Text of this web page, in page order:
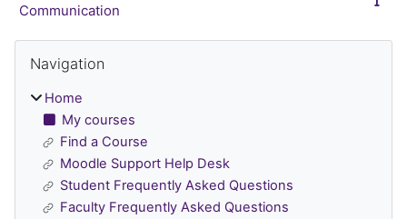
Communication
Blocks
Navigation
Home
My courses
Find a Course
Moodle Support Help Desk
Student Frequently Asked Questions
Faculty Frequently Asked Questions